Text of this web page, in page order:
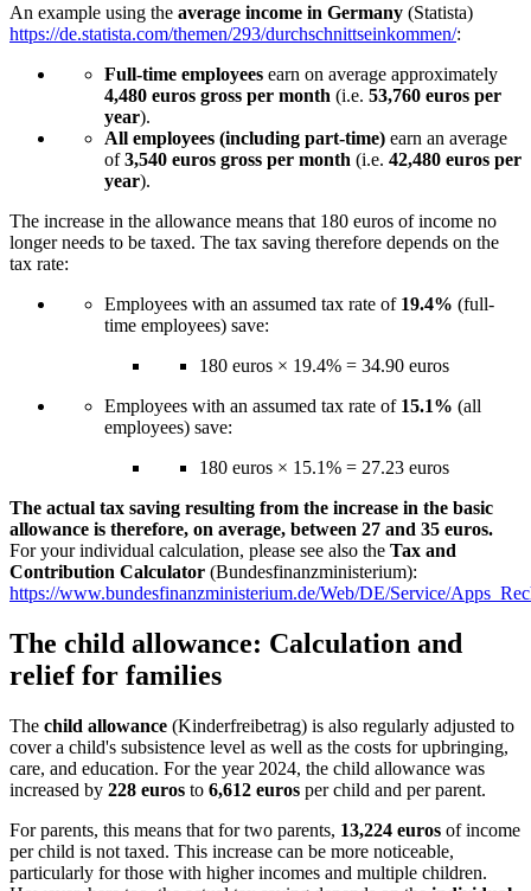
An example using the average income in Germany (Statista)
https://de.statista.com/themen/293/durchschnittseinkommen/:
Full-time employees earn on average approximately
4,480 euros gross per month (i.e. 53,760 euros per
year).
All employees (including part-time) earn an average
of3,540 euros gross per month (i.e. 42,480 euros per
year).
The increase in the allowance means that 180 euros of income no
longer needs to be taxed. The tax saving therefore depends on the
tax rate:
Employees with an assumed tax rate of 19.4% (full-
time employees) save:
180 euros × 19.4% = 34.90 euros
Employees with an assumed tax rate of 15.1% (all
employees) save:
180 euros × 15.1% = 27.23 euros
The actual tax saving resulting from the increase in the basic
allowance is therefore, on average, between 27 and 35 euros.
For your individual calculation, please see also the Tax and
Contribution Calculator (Bundesfinanzministerium):
https://www.bundesfinanzministerium.de/Web/DE/Service/
The child allowance: Calculation and
relief for families
The child allowance (Kinderfreibetrag) is also regularly adjusted to
cover a child's subsistence level as well as the costs for upbringing,
care, and education. For the year 2024, the child allowance was
increased by 228 euros to 6,612 euros per child and per parent.
For parents, this means that for two parents, 13,224 euros of income
per child is not taxed. This increase can be more noticeable,
particularly for those with higher incomes and multiple children.